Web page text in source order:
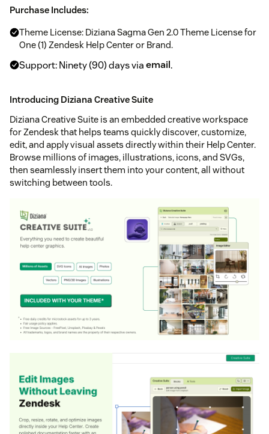
Purchase Includes:
Theme License: Diziana Sagma Gen 2.0 Theme License for
One (1) Zendesk Help Center or Brand.
Support: Ninety (90) days viaemail.
Introducing Diziana Creative Suite
Diziana Creative Suite is an embedded creative workspace
for Zendesk that helps teams quickly discover, customize,
edit, and apply visual assets directly within their Help Center.
Browse millions of images, illustrations, icons, and SVGs,
then seamlessly insert them into your content, all without
switching between tools.